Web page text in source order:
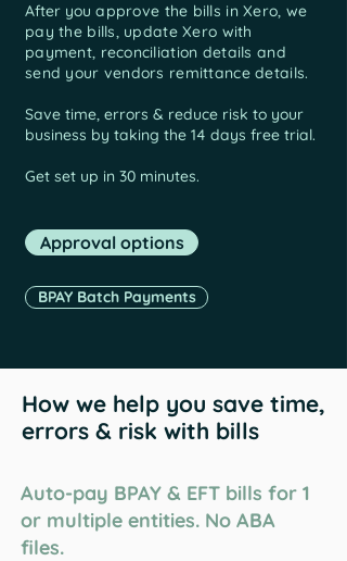
After you approve the bills in Xero, we
pay the bills, update Xero with
payment, reconciliation details and
send your vendors remittance details.
Save time, errors & reduce risk to your
business by taking the 14 days free trial.
Get set up in 30 minutes.
Approval options
BPAY Batch Payments
How we help you save time,
errors & risk with bills
Auto-pay BPAY & EFT bills for 1
or multiple entities. No ABA
files.